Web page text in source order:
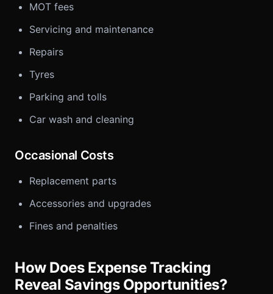
MOT fees
Servicing and maintenance
Repairs
Tyres
Parking and tolls
Car wash and cleaning
Occasional Costs
Replacement parts
Accessories and upgrades
Fines and penalties
How Does Expense Tracking
Reveal Savings Opportunities?